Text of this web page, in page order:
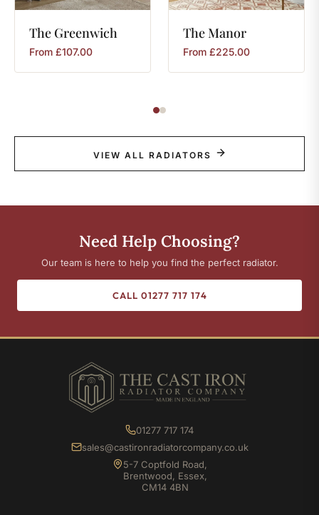
The Greenwich
From £107.00
TheManor
From £225.00
VIEW ALL RADIATORS
Need Help Choosing?
Our team is here to help you find the perfect radiator.
CALL 01277 717 174
01277 717 174
sales@castironradiatorcompany.co.uk
5-7 Coptfold Road,
Brentwood, Essex,
CM14 4BN